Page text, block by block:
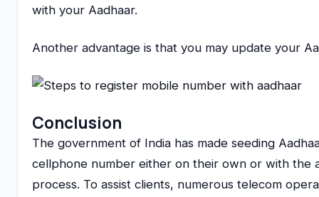
with your Aadhaar.
Another advantage is that you may update your
Conclusion
The government of India has made seeding
cellphone number either on their own or with the
process. To assist clients, numerous telecom